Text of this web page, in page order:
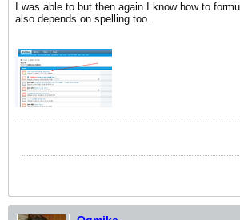
I was able to but then again I know how to
also depends on spelling too.